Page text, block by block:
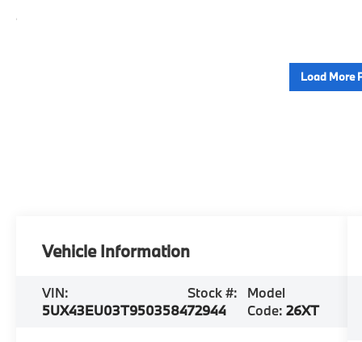
Load More
Vehicle Information
VIN:
5UX43EU03T9503584
Stock #:
72944
Model
Code:26XT